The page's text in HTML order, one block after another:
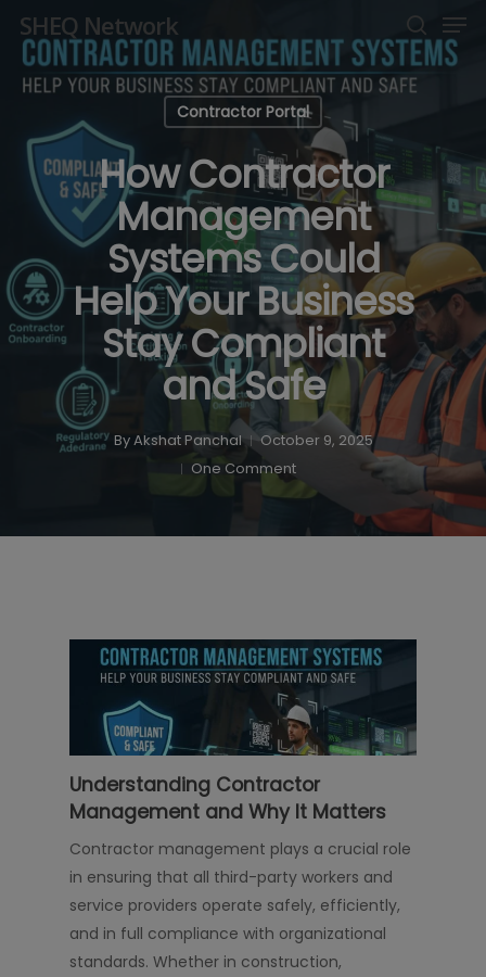
Skip
main
content
SHEQ Network
search
Contractor Portal
How Contractor
Management
Systems Could
Help Your Business
Stay Compliant
and Safe
ByAkshat Panchal
October 9, 2025
One Comment
Understanding Contractor
Management and Why It Matters
Contractor management plays a crucial role
in ensuring that all third-party workers and
service providers operate safely, efficiently,
and in full compliance with organizational
standards. Whether in construction,
Close